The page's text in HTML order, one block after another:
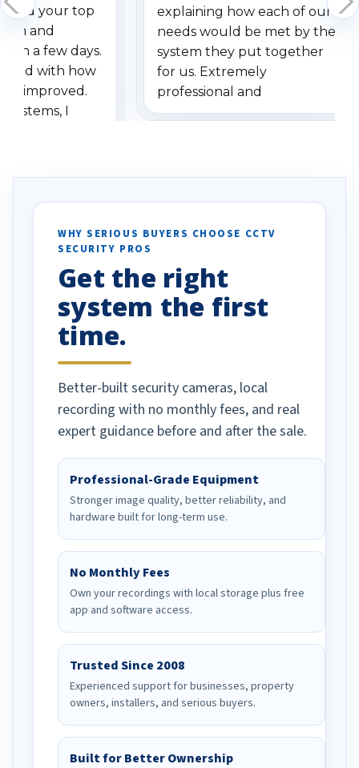
your top
and
a few days.
with how
improved.
systems, I
specifically
vehicles. I
been a huge
done!
explaining how each of our
needs would be met by the
system they put together
for us. Extremely
professional and
understanding when we
WHY SERIOUS BUYERS CHOOSE CCTV
SECURITY PROS
Get the right
system the first
time.
Better-built security cameras, local
recording with no monthly fees, and real
expert guidance before and after the sale.
Professional-Grade Equipment
Stronger image quality, better reliability, and
hardware built for long-term use.
No Monthly Fees
Own your recordings with local storage plus free
app and software access.
Trusted Since 2008
Experienced support for businesses, property
owners, installers, and serious buyers.
Built for Better Ownership